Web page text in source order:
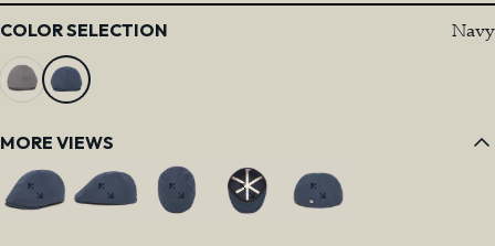
Color
COLOR SELECTION Navy
MORE VIEWS